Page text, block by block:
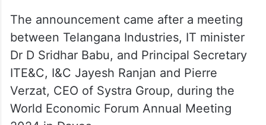
The announcement came after a meeting
between Telangana Industries, IT minister
Dr D Sridhar Babu, and Principal Secretary
ITE&C, I&C Jayesh Ranjan and Pierre
Verzat, CEO of Systra Group, during the
World Economic Forum Annual Meeting